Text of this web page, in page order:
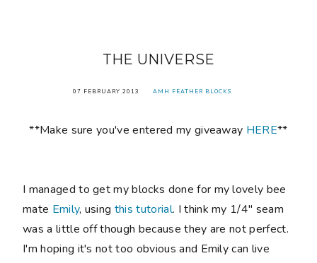
THE UNIVERSE
07 FEBRUARY 2013 AMH FEATHER BLOCKS
**Make sure you've entered my giveaway HERE**
I managed to get my blocks done for my lovely bee
mate Emily, using this tutorial. I think my 1/4" seam
was a little off though because they are not perfect.
I'm hoping it's not too obvious and Emily can live